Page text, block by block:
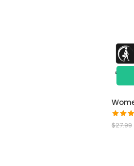
Rated
$27.99